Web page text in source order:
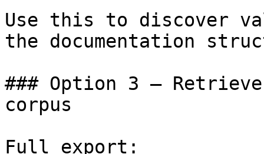
Use this to discover
the documentation
### Option 3 —
corpus
Full export: